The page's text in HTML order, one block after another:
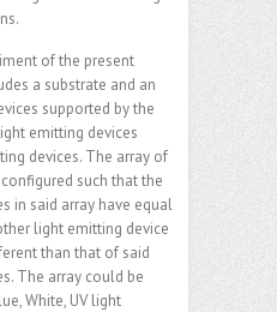
of the present
a substrate and an
supported by the
emitting devices
devices. The array of
such that the
in said array have equal
light emitting device
than that of said
The array could be
White, UV light